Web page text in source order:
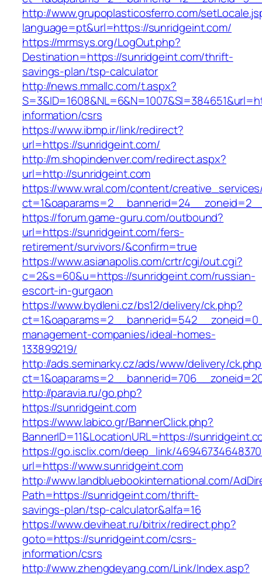
http://www.grupoplasticosferro.com/
language=pt&url=https://sunridgeint.com/
https://mrmsys.org/LogOut.php?
Destination=https://sunridgeint.com/thrift-
savings-plan/tsp-calculator
http://news.mmallc.com/t.aspx?
information/csrs
https://www.ibmp.ir/link/redirect?
url=https://sunridgeint.com/
http://m.shopindenver.com/redirect.aspx?
url=http://sunridgeint.com
https://www.wral.com/content/
https://forum.game-guru.com/outbound?
url=https://sunridgeint.com/fers-
retirement/survivors/&confirm=true
https://www.asianapolis.com/crtr/cgi/out.cgi?
c=2&s=60&u=https://sunridgeint.com/russian-
escort-in-gurgaon
https://www.bydleni.cz/bs12/delivery/ck.php?
management-companies/ideal-homes-
133899219/
http://ads.seminarky.cz/ads/www/delivery/
http://paravia.ru/go.php?
https://sunridgeint.com
https://www.labico.gr/BannerClick.php?
BannerID=11&LocationURL=https://
https://go.isclix.com/deep_link/
url=https://www.sunridgeint.com
http://www.landbluebookinternational.com/
Path=https://sunridgeint.com/thrift-
savings-plan/tsp-calculator&alfa=16
https://www.deviheat.ru/bitrix/redirect.php?
goto=https://sunridgeint.com/csrs-
information/csrs
http://www.zhengdeyang.com/Link/Index.asp?